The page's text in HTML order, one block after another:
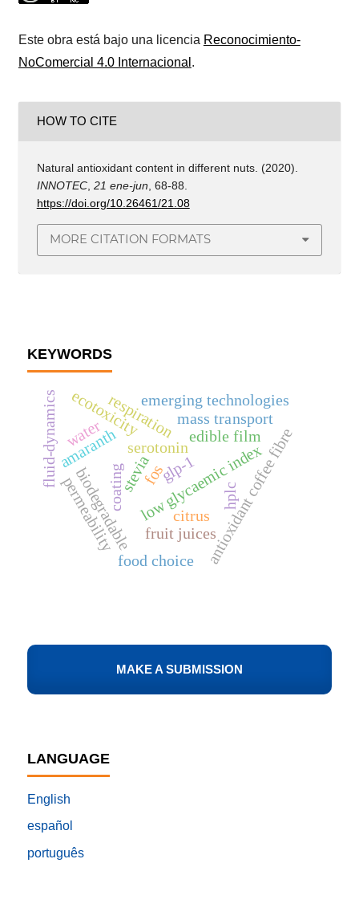
Este obra está bajo una licencia Reconocimiento-
NoComercial 4.0 Internacional .
HOW TO CITE
Natural antioxidant content in different nuts. (2020).
INNOTEC, 21 ene-jun, 68-88.
https://doi.org/10.26461/21.08
MORE CITATION FORMATS
MAKE A SUBMISSION
LANGUAGE
English
español
português
KEYWORDS
antioxidant coffee fibre
fosglp-1
low glycaemic index
serotonin
stevia
coating
edible film
biodegradable
permeability
respirationemerging technologies
fruit juices
fluid-dynamicsamaranth
mass transport
food choice
ecotoxicity
water
citrus
hplc